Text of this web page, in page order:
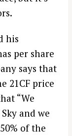
his
per share
says that
21CF price
“We
and we
of the